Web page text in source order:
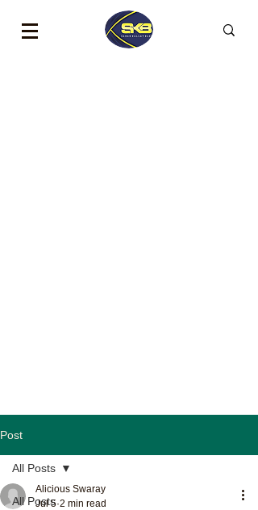
Post
All Posts
All Posts
Alicious Swaray
Jul 5 2 min read